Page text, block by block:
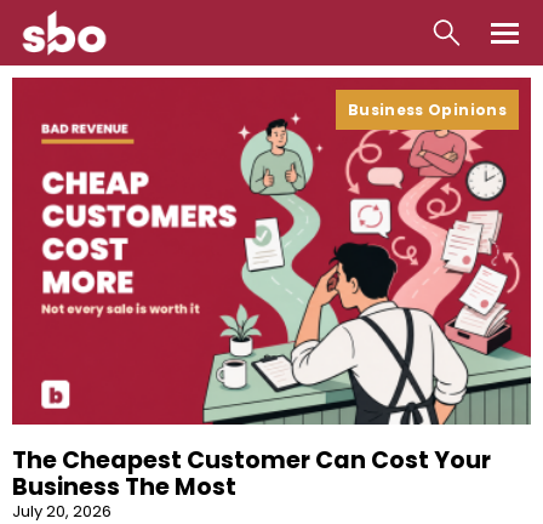
Money
Business
Tools
Contact
Business Opinions
The Cheapest Customer Can Cost Your
Business The Most
July 20, 2026